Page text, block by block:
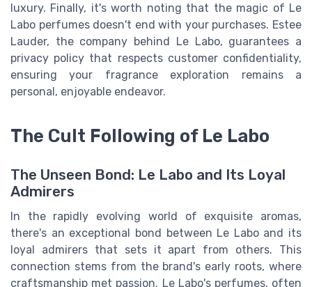
luxury. Finally, it's worth noting that the magic of Le
Labo perfumes doesn't end with your purchases. Estee
Lauder, the company behind Le Labo, guarantees a
privacy policy that respects customer confidentiality,
ensuring your fragrance exploration remains a
personal, enjoyable endeavor.
The Cult Following of Le Labo
The Unseen Bond: Le Labo and Its Loyal
Admirers
In the rapidly evolving world of exquisite aromas,
there's an exceptional bond between Le Labo and its
loyal admirers that sets it apart from others. This
connection stems from the brand's early roots, where
craftsmanship met passion. Le Labo's perfumes, often